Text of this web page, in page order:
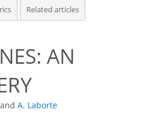
Related articles
AN
and A. Laborte